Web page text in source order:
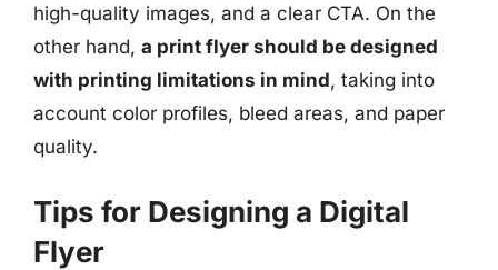
high-quality images, and a clear CTA. On the
other hand, a print flyer should be designed
with printing limitations in mind, taking into
account color profiles, bleed areas, and paper
quality.
Tips for Designing a Digital
Flyer